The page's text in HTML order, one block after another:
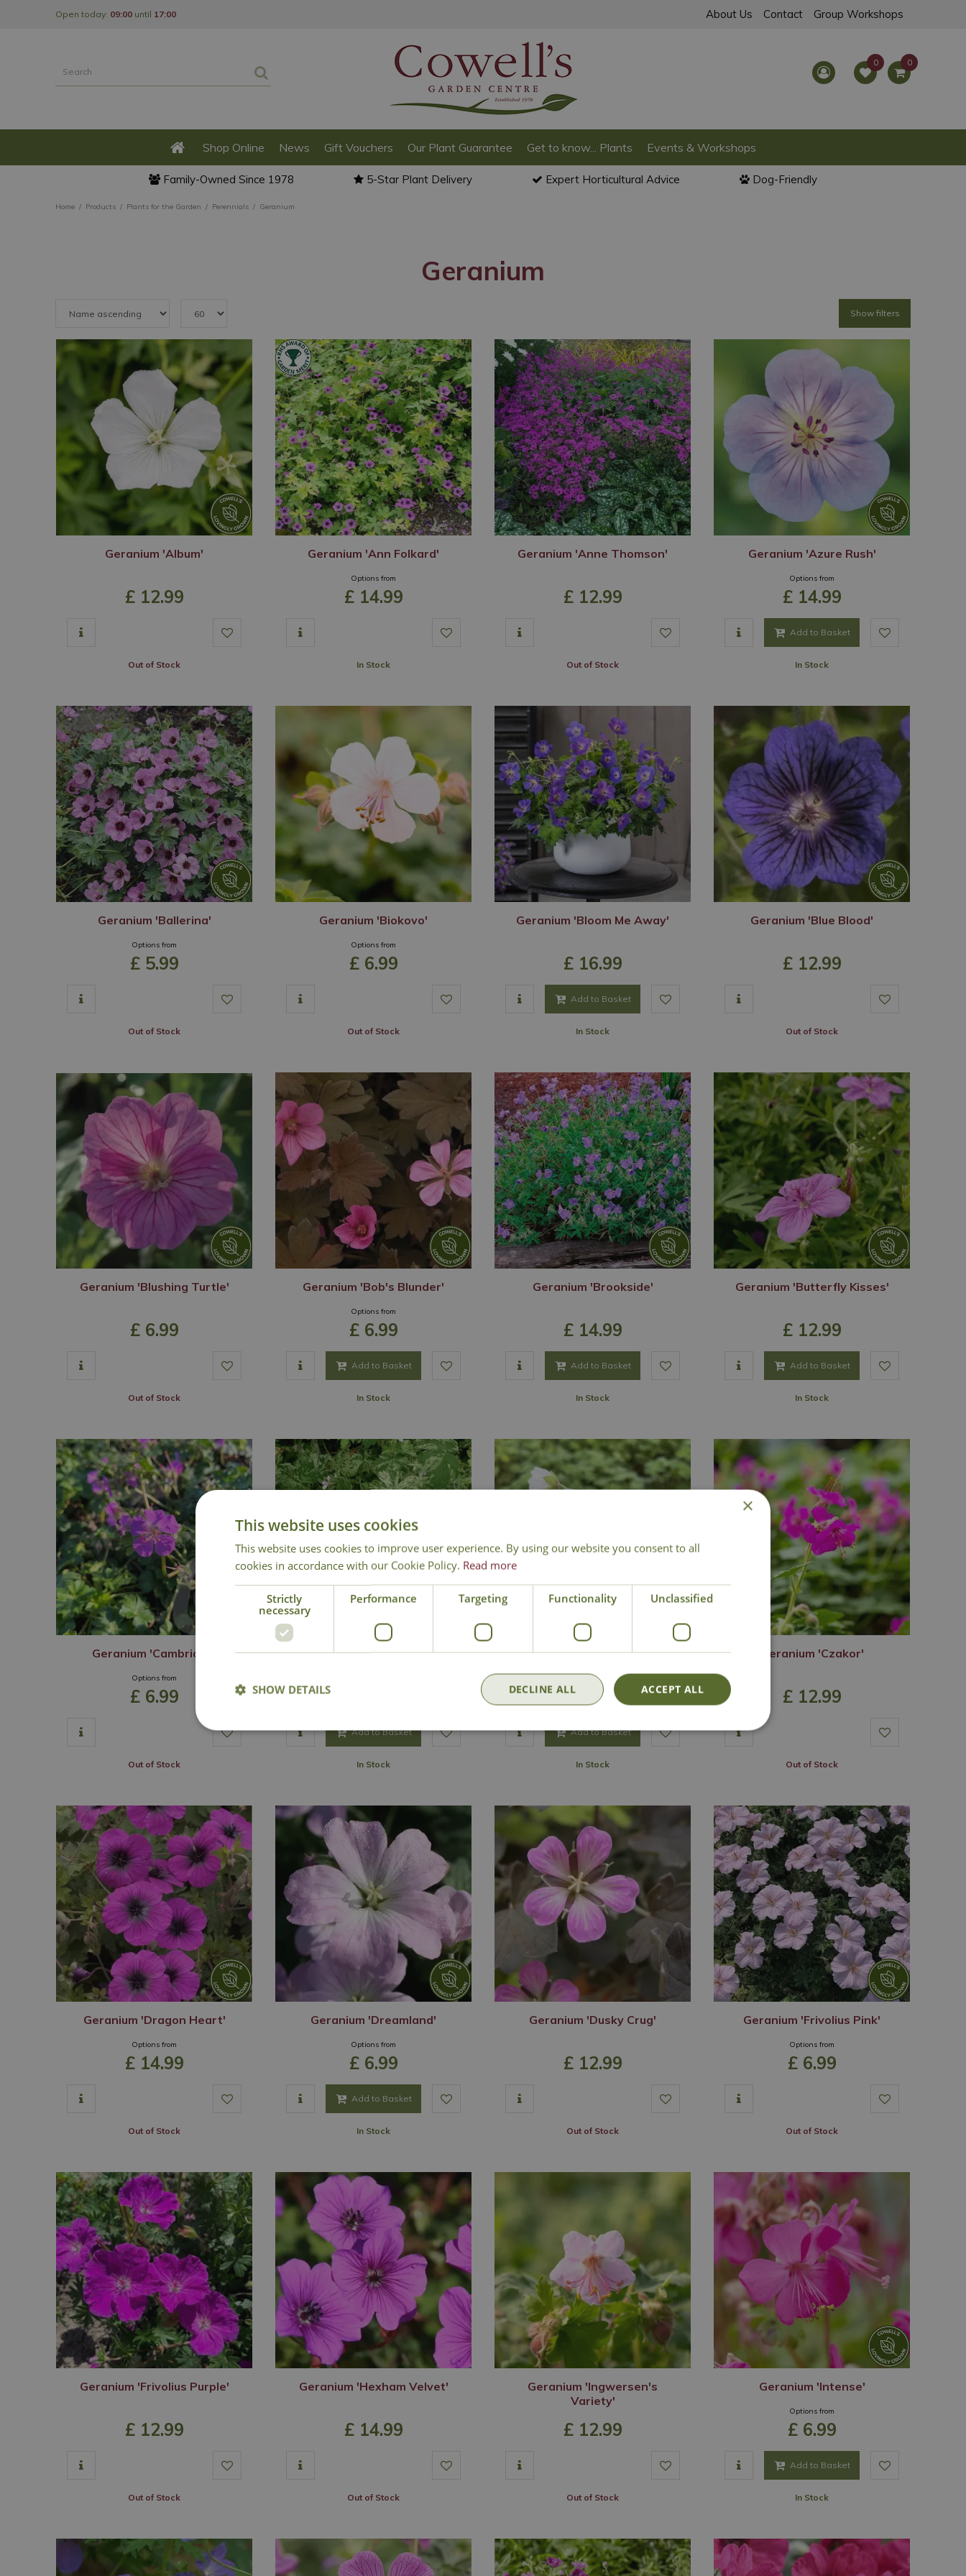
Home Products Plants for the Garden Perennials Geranium
Open today: 09:00 until 17:00 About Us Contact Group Workshops
Shop Online News Gift Vouchers Our Plant Guarantee Get to know... Plants Events & Workshops
Family-Owned Since 1978 5-Star Plant Delivery Expert Horticultural Advice Dog-Friendly
Geranium
Show filters
Geranium 'Album'
£ 12.99
Out of Stock
Geranium 'Ann Folkard'
Options from
£ 14.99
In Stock
Geranium 'Anne Thomson'
£ 12.99
Out of Stock
Geranium 'Azure Rush'
Options from
£ 14.99
Add to Basket
In Stock
Geranium 'Ballerina'
Options from
£ 5.99
Out of Stock
Geranium 'Biokovo'
Options from
£ 6.99
Out of Stock
Geranium 'Bloom Me Away'
£ 16.99
Add to Basket
In Stock
Geranium 'Blue Blood'
£ 12.99
Out of Stock
Geranium 'Blushing Turtle'
£ 6.99
Out of Stock
Geranium 'Bob's Blunder'
Options from
£ 6.99
Add to Basket
In Stock
Geranium 'Brookside'
£ 14.99
Add to Basket
In Stock
Geranium 'Butterfly Kisses'
£ 12.99
Add to Basket
In Stock
Geranium 'Cambridge'
Options from
£ 6.99
Out of Stock
Geranium 'Confetti'
Add to Basket
In Stock
Geranium 'Coombland White'
Options from
£ .99
Add to Basket
In Stock
Geranium 'Czakor'
£ 12.99
Out of Stock
Geranium 'Dragon Heart'
Options from
£ 14.99
Out of Stock
Geranium 'Dreamland'
Options from
£ 6.99
Add to Basket
In Stock
Geranium 'Dusky Crug'
£ 12.99
Out of Stock
Geranium 'Frivolius Pink'
Options from
£ 6.99
Out of Stock
Geranium 'Frivolius Purple'
£ 12.99
Out of Stock
Geranium 'Hexham Velvet'
£ 14.99
Out of Stock
Geranium 'Ingwersen's
Variety'
£ 12.99
Out of Stock
Geranium 'Intense'
Options from
£ 6.99
Add to Basket
In Stock
×
This website uses cookies
This website uses cookies to improve user experience. By using our website you consent to all
cookies in accordance with our Cookie Policy. Read more
Strictly
necessary
Performance Targeting Functionality Unclassified
ACCEPT ALL
DECLINE ALL
SHOW DETAILS